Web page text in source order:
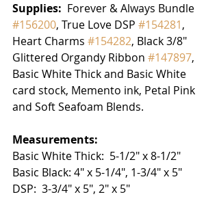
Supplies: Forever & Always Bundle
#156200, True Love DSP #154281,
Heart Charms #154282, Black 3/8"
Glittered Organdy Ribbon #147897,
Basic White Thick and Basic White
card stock, Memento ink, Petal Pink
and Soft Seafoam Blends.
Measurements:
Basic White Thick:  5-1/2" x 8-1/2"
Basic Black: 4" x 5-1/4", 1-3/4" x 5"
DSP:  3-3/4" x 5", 2" x 5"